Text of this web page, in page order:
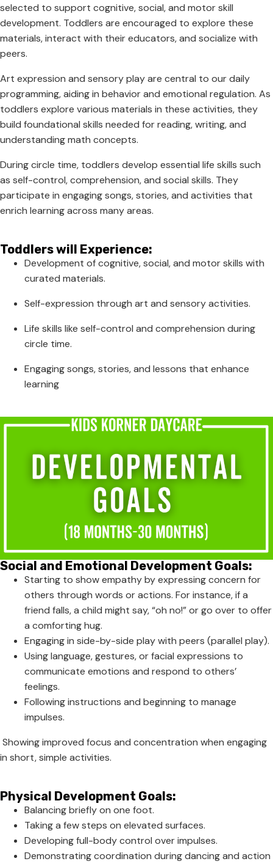
selected to support cognitive, social, and motor skill
development. Toddlers are encouraged to explore these
materials, interact with their educators, and socialize with
peers.
Art expression and sensory play are central to our daily
programming, aiding in behavior and emotional regulation. As
toddlers explore various materials in these activities, they
build foundational skills needed for reading, writing, and
understanding math concepts.
During circle time, toddlers develop essential life skills such
as self-control, comprehension, and social skills. They
participate in engaging songs, stories, and activities that
enrich learning across many areas.
Toddlers will Experience:
Development of cognitive, social, and motor skills with
curated materials.
Self-expression through art and sensory activities.
Life skills like self-control and comprehension during
circle time.
Engaging songs, stories, and lessons that enhance
learning
Social and Emotional Development Goals:
Starting to show empathy by expressing concern for
others through words or actions. For instance, if a
friend falls, a child might say, “oh no!” or go over to offer
a comforting hug.
Engaging in side-by-side play with peers (parallel play).
Using language, gestures, or facial expressions to
communicate emotions and respond to others’
feelings.
Following instructions and beginning to manage
impulses.
Showing improved focus and concentration when engaging
in short, simple activities.
Physical Development Goals:
Balancing briefly on one foot.
Taking a few steps on elevated surfaces.
Developing full-body control over impulses.
Demonstrating coordination during dancing and action